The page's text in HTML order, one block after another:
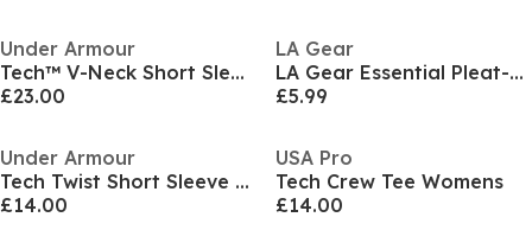
Under Armour
Tech™ V-Neck Short Sleeve Womens
£23.00
LA Gear
LA Gear Essential Pleat-Back T-Shirt Womens
£5.99
Under Armour
Tech Twist Short Sleeve Womens
£14.00
USA Pro
Tech Crew Tee Womens
£14.00